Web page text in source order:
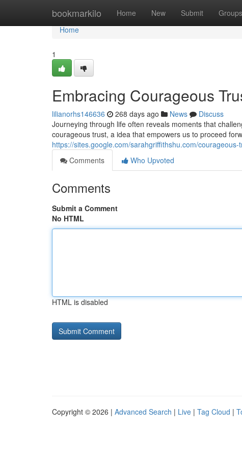
bookmarkilo Home New Submit Groups
Home
Home
1
Embracing Courageous
lilianorhs146636 268 days ago News
Discuss
Journeying through life often reveals moments that
courageous trust, a idea that empowers us to proceed
https://sites.google.com/sarahgriffithshu.com/courageous-
Comments
Who Upvoted
Comments
Submit a Comment
No HTML
HTML is disabled
Copyright © 2026 | Advanced Search | Live | Tag Cloud |